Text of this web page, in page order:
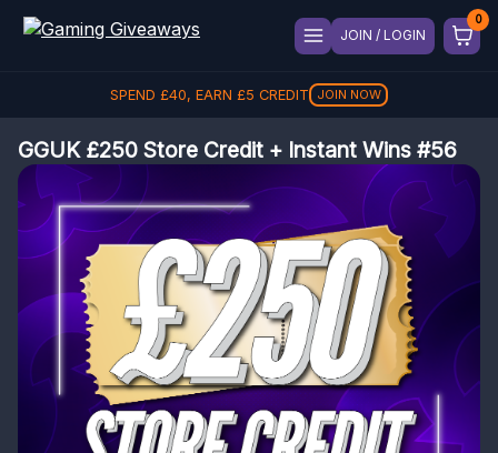
JOIN / LOGIN
SPEND £40, EARN £5 CREDIT JOIN NOW
GGUK £250 Store Credit + Instant Wins #56